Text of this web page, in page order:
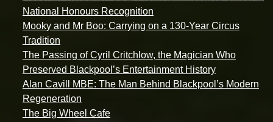
National Honours Recognition
Mooky and Mr Boo: Carrying on a 130-Year Circus
Tradition
The Passing of Cyril Critchlow, the Magician Who
Preserved Blackpool’s Entertainment History
Alan Cavill MBE: The Man Behind Blackpool’s Modern
Regeneration
The Big Wheel Cafe